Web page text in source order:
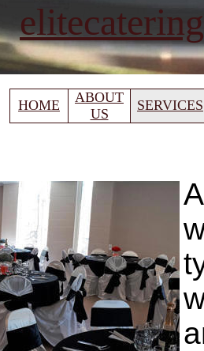
HOME
ABOUT
US
SERVICES